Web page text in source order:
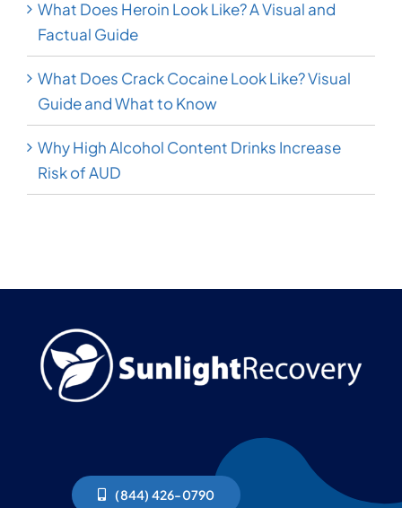
What Does Heroin Look Like? A Visual and
Factual Guide
What Does Crack Cocaine Look Like? Visual
Guide and What to Know
Why High Alcohol Content Drinks Increase
Risk of AUD
(844) 426-0790